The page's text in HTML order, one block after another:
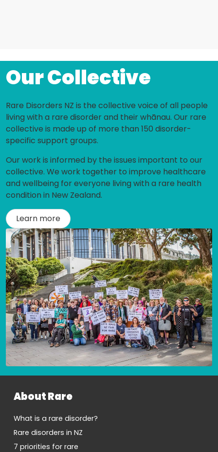
Our Collective
Rare Disorders NZ is the collective voice of all people
living with a rare disorder and their whānau. Our rare
collective is made up of more than 150 disorder-
specific support groups.
Our work is informed by the issues important to our
collective. We work together to improve healthcare
and wellbeing for everyone living with a rare health
condition in New Zealand.
Learn more
About Rare
What is a rare disorder?
Rare disorders in NZ
7 priorities for rare